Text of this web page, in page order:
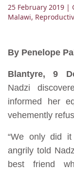
25 February 2019 |
Malawi,
By Penelope
Blantyre, 9
Nadzi
informed her
vehemently
“We only did
angrily told
best friend